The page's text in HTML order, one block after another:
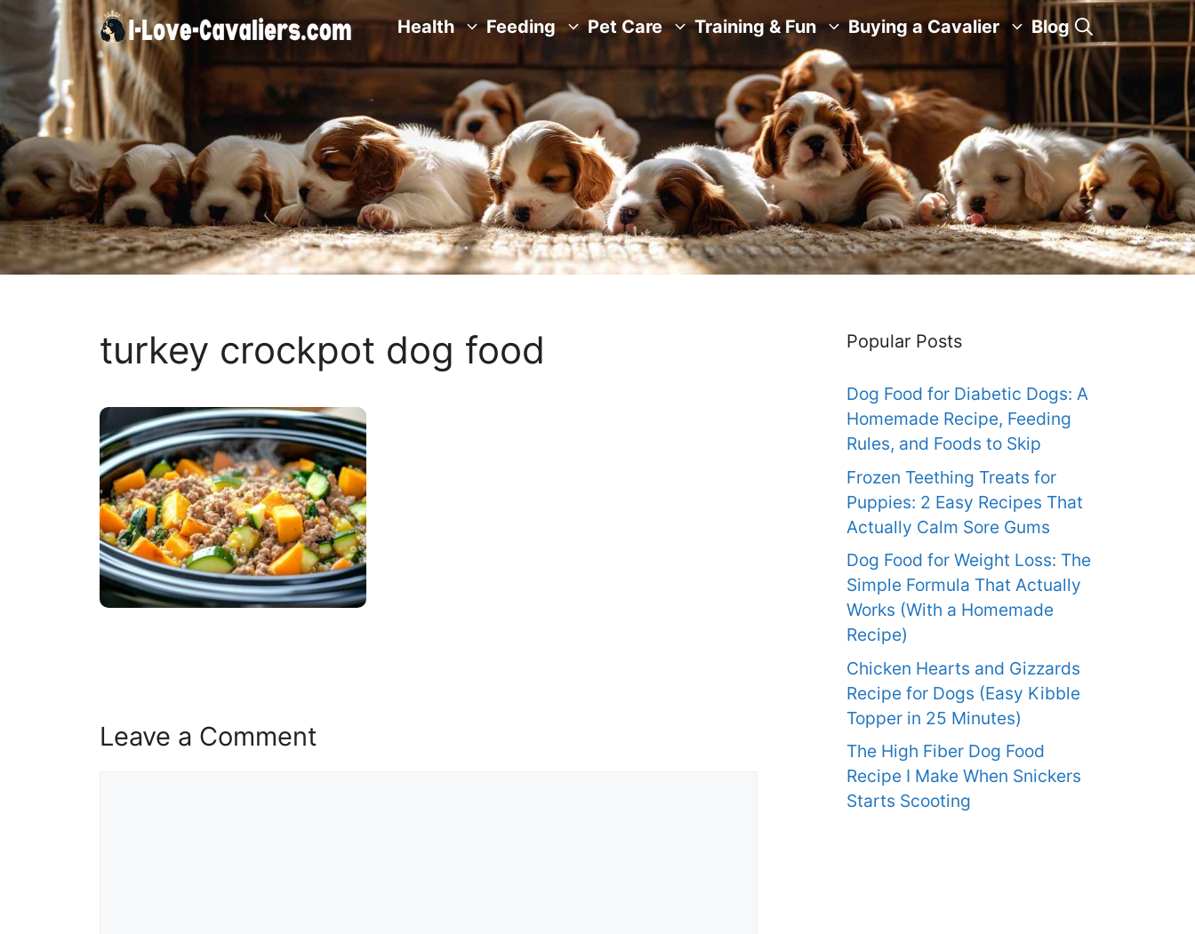
Skip
content
Health Feeding Pet Care Training & Fun Buying a Cavalier Blog
turkey crockpot dog food
Leave a Comment
Popular Posts
Dog Food for Diabetic Dogs: A
Homemade Recipe, Feeding
Rules, and Foods to Skip
Frozen Teething Treats for
Puppies: 2 Easy Recipes That
Actually Calm Sore Gums
Dog Food for Weight Loss: The
Simple Formula That Actually
Works (With a Homemade
Recipe)
Chicken Hearts and Gizzards
Recipe for Dogs (Easy Kibble
Topper in 25 Minutes)
The High Fiber Dog Food
Recipe I Make When Snickers
Starts Scooting